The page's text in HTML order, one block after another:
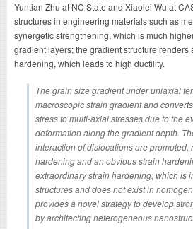
Yuntian Zhu at NC State and Xiaolei Wu at
structures in engineering materials such as
synergetic strengthening, which is much
gradient layers; the gradient structure renders
hardening, which leads to high ductility.
The grain size gradient under uniaxial
macroscopic strain gradient and
stress to multi-axial stresses due to the
deformation along the gradient depth.
interaction of dislocations are promoted,
hardening and an obvious strain
extraordinary strain hardening, which is
structures and does not exist in
provides a novel strategy to develop
by architecting heterogeneous